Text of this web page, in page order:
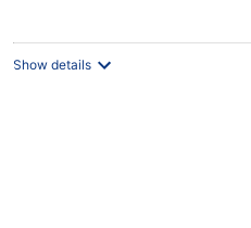
Show details